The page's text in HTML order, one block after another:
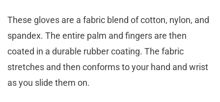
These gloves are a fabric blend of cotton, nylon, and
spandex. The entire palm and fingers are then
coated in a durable rubber coating. The fabric
stretches and then conforms to your hand and wrist
as you slide them on.